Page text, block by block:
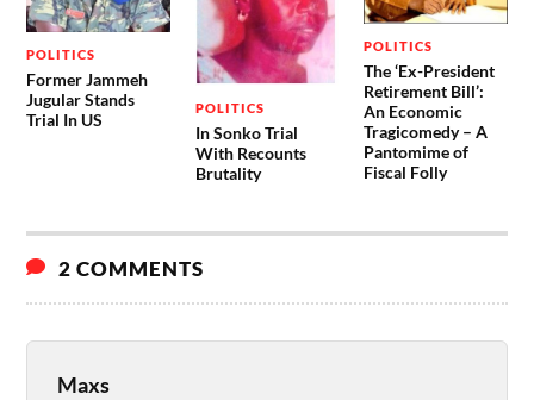
POLITICS
Former Jammeh
Jugular Stands
Trial In US
POLITICS
In Sonko Trial
With Recounts
Brutality
POLITICS
The ‘Ex-President
Retirement Bill’:
An Economic
Tragicomedy – A
Pantomime of
Fiscal Folly
2 COMMENTS
Maxs